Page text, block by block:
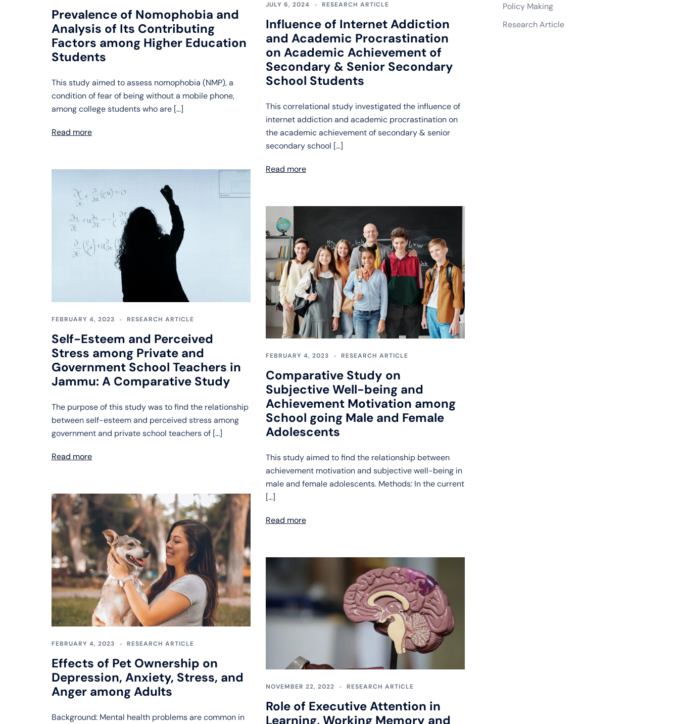
Prevalence of Nomophobia and
Analysis of Its Contributing
Factors among Higher Education
Students
This study aimed to assess nomophobia (NMP), a
condition of fear of being without a mobile phone,
among college students who are […]
Read more
JULY 6, 2024 RESEARCH ARTICLE
Influence of Internet Addiction
and Academic Procrastination
on Academic Achievement of
Secondary & Senior Secondary
School Students
This correlational study investigated the influence of
internet addiction and academic procrastination on
the academic achievement of secondary & senior
secondary school […]
Read more
FEBRUARY 4, 2023 RESEARCH ARTICLE
Self-Esteem and Perceived
Stress among Private and
Government School Teachers in
Jammu: A Comparative Study
The purpose of this study was to find the relationship
between self-esteem and perceived stress among
government and private school teachers of […]
Read more
FEBRUARY 4, 2023 RESEARCH ARTICLE
Comparative Study on
Subjective Well-being and
Achievement Motivation among
School going Male and Female
Adolescents
This study aimed to find the relationship between
achievement motivation and subjective well-being in
male and female adolescents. Methods: In the current
[…]
Read more
FEBRUARY 4, 2023 RESEARCH ARTICLE
Effects of Pet Ownership on
Depression, Anxiety, Stress, and
Anger among Adults
Background: Mental health problems are common in
NOVEMBER 22, 2022 RESEARCH ARTICLE
Role of Executive Attention in
Learning, Working Memory and
Policy Making
Research Article